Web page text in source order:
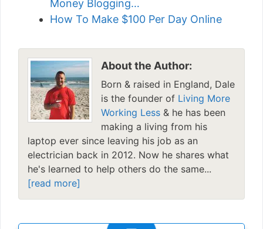
Money Blogging…
How To Make $100 Per Day Online
About the Author:
Born & raised in England, Dale
is the founder of Living More
Working Less & he has been
making a living from his
laptop ever since leaving his job as an
electrician back in 2012. Now he shares what
he's learned to help others do the same...
[read more]